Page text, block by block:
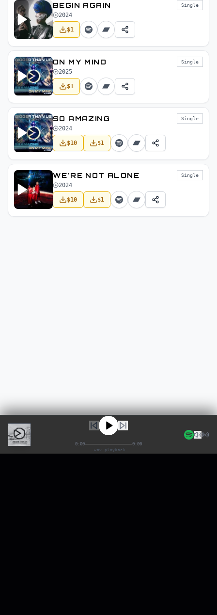
BEGIN AGAIN Single
2024
$1
ON MY MIND Single
2025
$1
SO AMAZING Single
2024
$10 $1
WE'RE NOT ALONE Single
2024
$10 $1
0:00 0:00
.wav playback